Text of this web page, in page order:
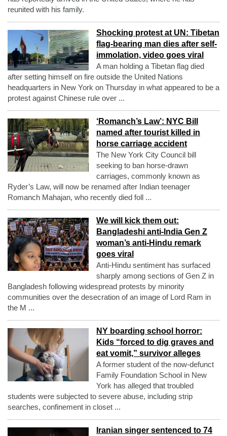
reunited with his family.
Shocking protest at UN: Tibetan
flag-bearing man dies after self-
immolation, video goes viral
A man holding a Tibetan flag died
after setting himself on fire outside the United Nations
headquarters in New York on Thursday in what appeared to be a
protest against Chinese rule over ...
‘Romanch’s Law’: NYC Bill
named after tourist killed in
horse carriage accident
The New York City Council bill
seeking to ban horse-drawn
carriages, commonly known as
Ryder’s Law, will now be renamed after Indian teenager
Romanch Mahajan, who recently died foll ...
We will kick them out:
Bangladeshi anti-India Gen Z
woman’s anti-Hindu remark
goes viral
Anti-Hindu sentiment has surfaced
sharply among sections of Gen Z in
Bangladesh following widespread protests by minority
communities over the desecration of an image of Lord Ram in
the M ...
NY boarding school horror:
Kids “forced to dig graves and
eat vomit,” survivor alleges
A former student of the now-defunct
Family Foundation School in New
York has alleged that troubled
students were subjected to severe abuse, including strip
searches, confinement in closet ...
Iranian singer sentenced to 74